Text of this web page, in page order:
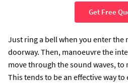
Get Free
Just ring a bell when you enter
doorway. Then, manoeuvre the
move through the sound waves, to
This tends to be an effective way